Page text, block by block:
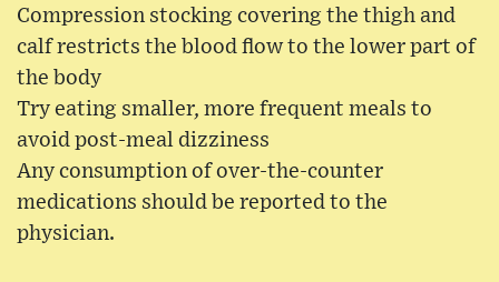
Compression stocking covering the thigh and
calf restricts the blood flow to the lower part of
the body
Try eating smaller, more frequent meals to
avoid post-meal dizziness
Any consumption of over-the-counter
medications should be reported to the
physician.